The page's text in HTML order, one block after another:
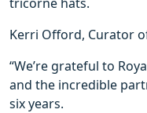
Kerri Offord, Curator
“We’re grateful to
and the incredible
six years.